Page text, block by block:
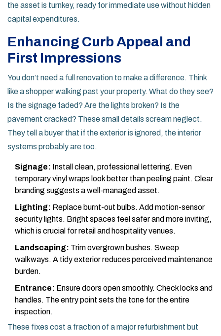
the asset is turnkey, ready for immediate use without hidden
capital expenditures.
Enhancing Curb Appeal and
First Impressions
You don’t need a full renovation to make a difference. Think
like a shopper walking past your property. What do they see?
Is the signage faded? Are the lights broken? Is the
pavement cracked? These small details scream neglect.
They tell a buyer that if the exterior is ignored, the interior
systems probably are too.
Signage: Install clean, professional lettering. Even
temporary vinyl wraps look better than peeling paint. Clear
branding suggests a well-managed asset.
Lighting: Replace burnt-out bulbs. Add motion-sensor
security lights. Bright spaces feel safer and more inviting,
which is crucial for retail and hospitality venues.
Landscaping: Trim overgrown bushes. Sweep
walkways. A tidy exterior reduces perceived maintenance
burden.
Entrance: Ensure doors open smoothly. Check locks and
handles. The entry point sets the tone for the entire
inspection.
These fixes cost a fraction of a major refurbishment but